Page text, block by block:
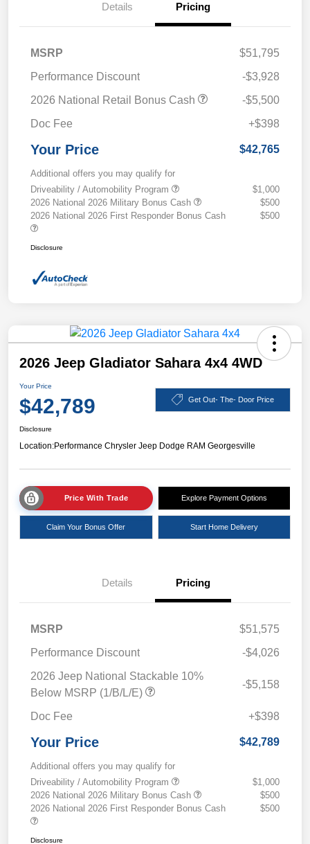
Details Pricing
MSRP
$51,795
Performance Discount
-$3,928
2026 National Retail Bonus Cash
-$5,500
Doc Fee
+$398
Your Price $42,765
Additional offers you may qualify for
Driveability / Automobility Program
$1,000
2026 National 2026 Military Bonus Cash
$500
2026 National 2026 First Responder Bonus Cash
$500
Disclosure
2026 Jeep Gladiator Sahara 4x4 4WD
Your Price
$42,789 Get Out- The- Door Price
Disclosure
Location:Performance Chrysler Jeep Dodge RAM Georgesville
Price With Trade Explore Payment Options
Claim Your Bonus Offer Start Home Delivery
Details Pricing
MSRP
$51,575
Performance Discount
-$4,026
2026 Jeep National Stackable 10%
Below MSRP (1/B/L/E)
-$5,158
Doc Fee +$398
Your Price $42,789
Additional offers you may qualify for
Driveability / Automobility Program
$1,000
2026 National 2026 Military Bonus Cash
$500
2026 National 2026 First Responder Bonus Cash
$500
Disclosure